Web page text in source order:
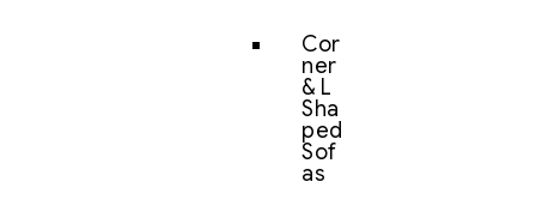
Cor
ner
& L
Sha
ped
Sof
as